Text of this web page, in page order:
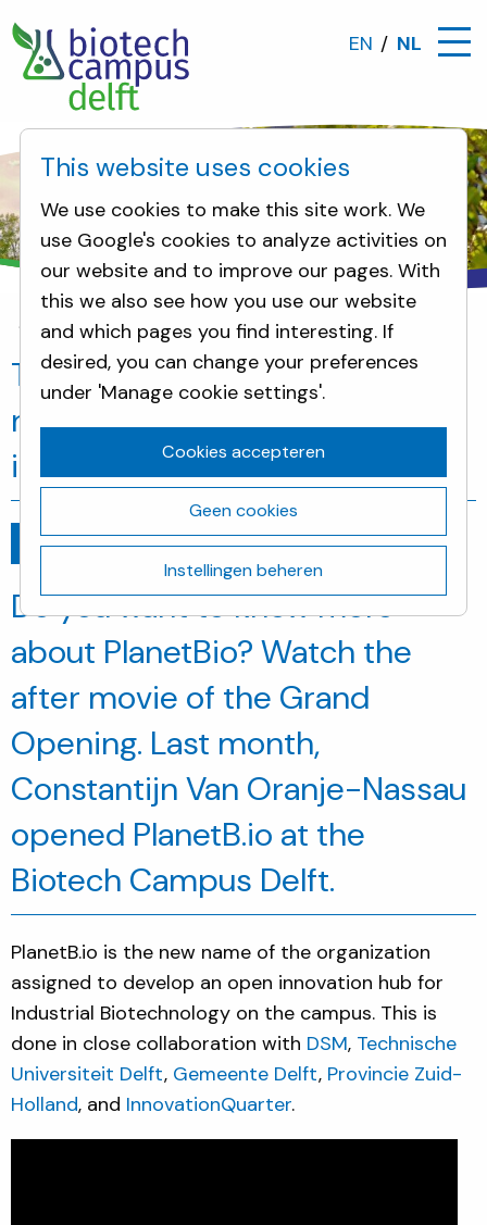
EN NL
Nieuws The opening of PlanetB.io: the next step
The opening of PlanetB.io: the
next step in creating an Open
innovation campus
Ga terug november 15, 2019
Do you want to know more
about PlanetBio? Watch the
after movie of the Grand
Opening. Last month,
Constantijn Van Oranje-Nassau
opened PlanetB.io at the
Biotech Campus Delft.
PlanetB.io is the new name of the organization
assigned to develop an open innovation hub for
Industrial Biotechnology on the campus. This is
done in close collaboration with DSM, Technische
Universiteit Delft, Gemeente Delft, Provincie Zuid-
Holland, and InnovationQuarter.
This website uses cookies
We use cookies to make this site work. We
use Google's cookies to analyze activities on
our website and to improve our pages. With
this we also see how you use our website
and which pages you find interesting. If
desired, you can change your preferences
under 'Manage cookie settings'.
Cookies accepteren
Geen cookies
Instellingen beheren